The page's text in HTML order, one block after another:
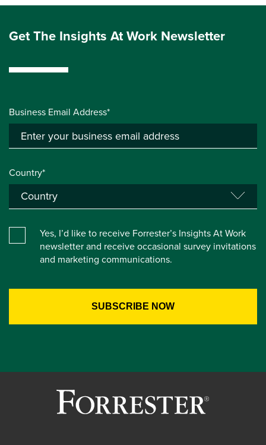
Get The Insights At Work Newsletter
Business Email Address*
Country*
Yes, I’d like to receive Forrester’s Insights At Work
newsletter and receive occasional survey invitations
and marketing communications.